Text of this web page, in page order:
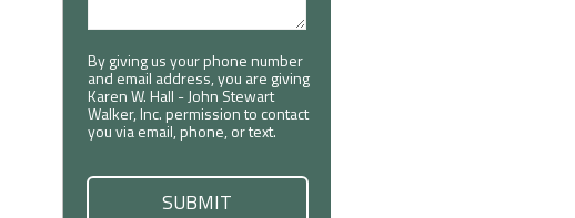
By giving us your phone number
and email address, you are giving
Karen W. Hall - John Stewart
Walker, Inc. permission to contact
you via email, phone, or text.